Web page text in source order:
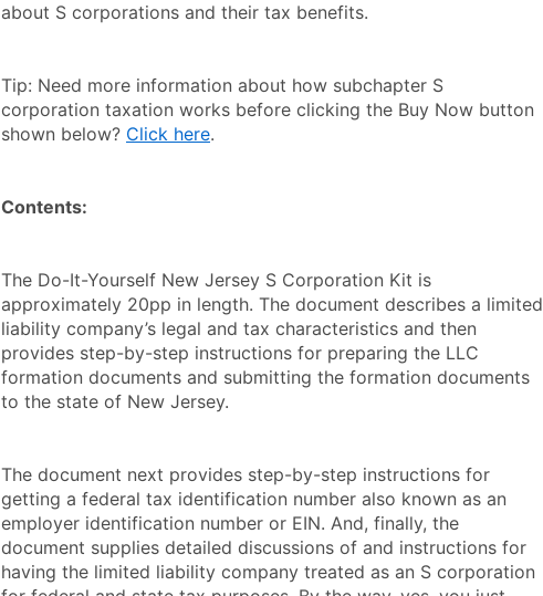
about S corporations and their tax benefits.
Tip: Need more information about how subchapter S
corporation taxation works before clicking the Buy Now button
shown below? Click here.
Contents:
The Do-It-Yourself New Jersey S Corporation Kit is
approximately 20pp in length. The document describes a limited
liability company’s legal and tax characteristics and then
provides step-by-step instructions for preparing the LLC
formation documents and submitting the formation documents
to the state of New Jersey.
The document next provides step-by-step instructions for
getting a federal tax identification number also known as an
employer identification number or EIN. And, finally, the
document supplies detailed discussions of and instructions for
having the limited liability company treated as an S corporation